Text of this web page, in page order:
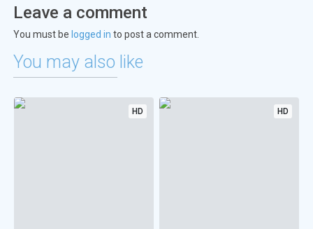
Leave a comment
You must be logged in to post a comment.
You may also like
HD HD